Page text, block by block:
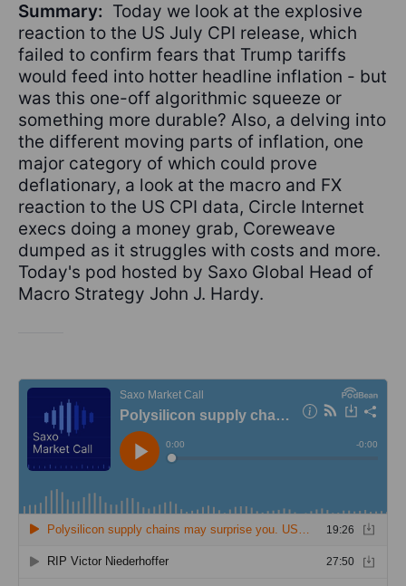
Summary: Today we look at the explosive
reaction to the US July CPI release, which
failed to confirm fears that Trump tariffs
would feed into hotter headline inflation - but
was this one-off algorithmic squeeze or
something more durable? Also, a delving into
the different moving parts of inflation, one
major category of which could prove
deflationary, a look at the macro and FX
reaction to the US CPI data, Circle Internet
execs doing a money grab, Coreweave
dumped as it struggles with costs and more.
Today's pod hosted by Saxo Global Head of
Macro Strategy John J. Hardy.